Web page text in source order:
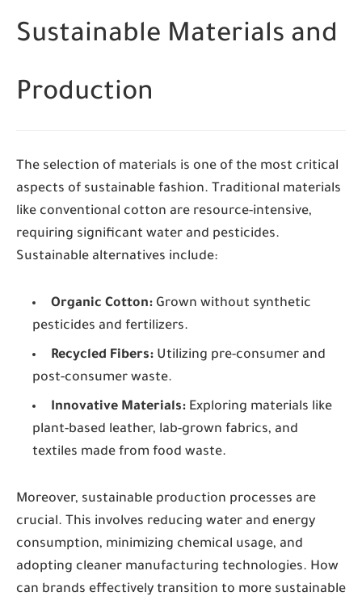
Sustainable Materials and
Production
The selection of materials is one of the most critical
aspects of sustainable fashion. Traditional materials
like conventional cotton are resource-intensive,
requiring significant water and pesticides.
Sustainable alternatives include:
Organic Cotton: Grown without synthetic
pesticides and fertilizers.
Recycled Fibers: Utilizing pre-consumer and
post-consumer waste.
Innovative Materials: Exploring materials like
plant-based leather, lab-grown fabrics, and
textiles made from food waste.
Moreover, sustainable production processes are
crucial. This involves reducing water and energy
consumption, minimizing chemical usage, and
adopting cleaner manufacturing technologies. How
can brands effectively transition to more sustainable